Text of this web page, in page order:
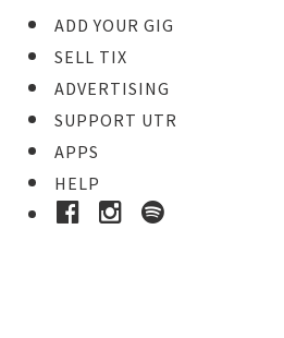
ADD YOUR GIG
SELL TIX
ADVERTISING
SUPPORT UTR
APPS
HELP